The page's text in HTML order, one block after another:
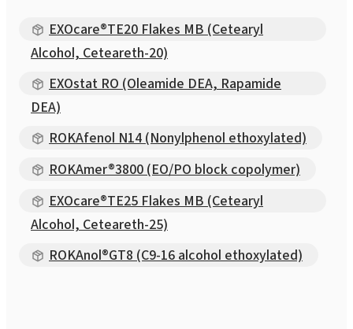
EXOcare®TE20 Flakes MB (Cetearyl
Alcohol, Ceteareth-20)
EXOstat RO (Oleamide DEA, Rapamide
DEA)
ROKAfenol N14 (Nonylphenol ethoxylated)
ROKAmer®3800 (EO/PO block copolymer)
EXOcare®TE25 Flakes MB (Cetearyl
Alcohol, Ceteareth-25)
ROKAnol®GT8 (C9-16 alcohol ethoxylated)